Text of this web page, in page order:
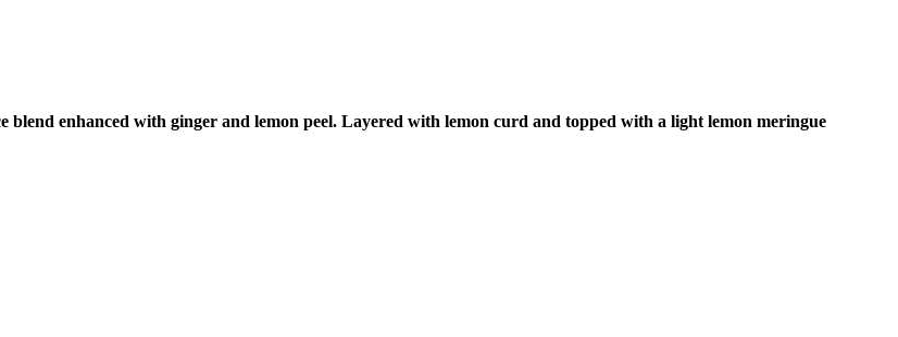
blend enhanced with ginger and lemon peel. Layered with lemon curd and topped with a light lemon meringue